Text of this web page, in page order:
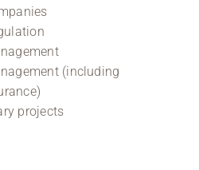
(including
projects